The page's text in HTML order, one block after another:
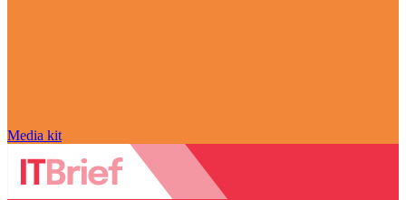
Media kit